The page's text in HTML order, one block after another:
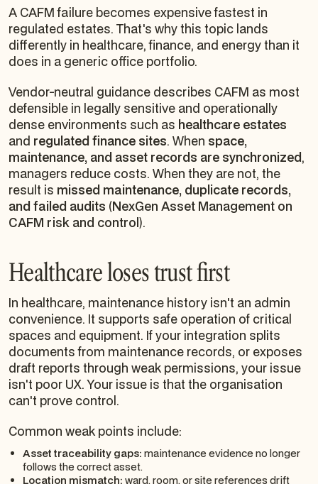
A CAFM failure becomes expensive fastest in
regulated estates. That's why this topic lands
differently in healthcare, finance, and energy than it
does in a generic office portfolio.
Vendor-neutral guidance describes CAFM as most
defensible in legally sensitive and operationally
dense environments such as healthcare estates
and regulated finance sites. When space,
maintenance, and asset records are synchronized,
managers reduce costs. When they are not, the
result is missed maintenance, duplicate records,
and failed audits (NexGen Asset Management on
CAFM risk and control).
Healthcare loses trust first
In healthcare, maintenance history isn't an admin
convenience. It supports safe operation of critical
spaces and equipment. If your integration splits
documents from maintenance records, or exposes
draft reports through weak permissions, your issue
isn't poor UX. Your issue is that the organisation
can't prove control.
Common weak points include:
Asset traceability gaps: maintenance evidence no longer
follows the correct asset.
Location mismatch: ward, room, or site references drift